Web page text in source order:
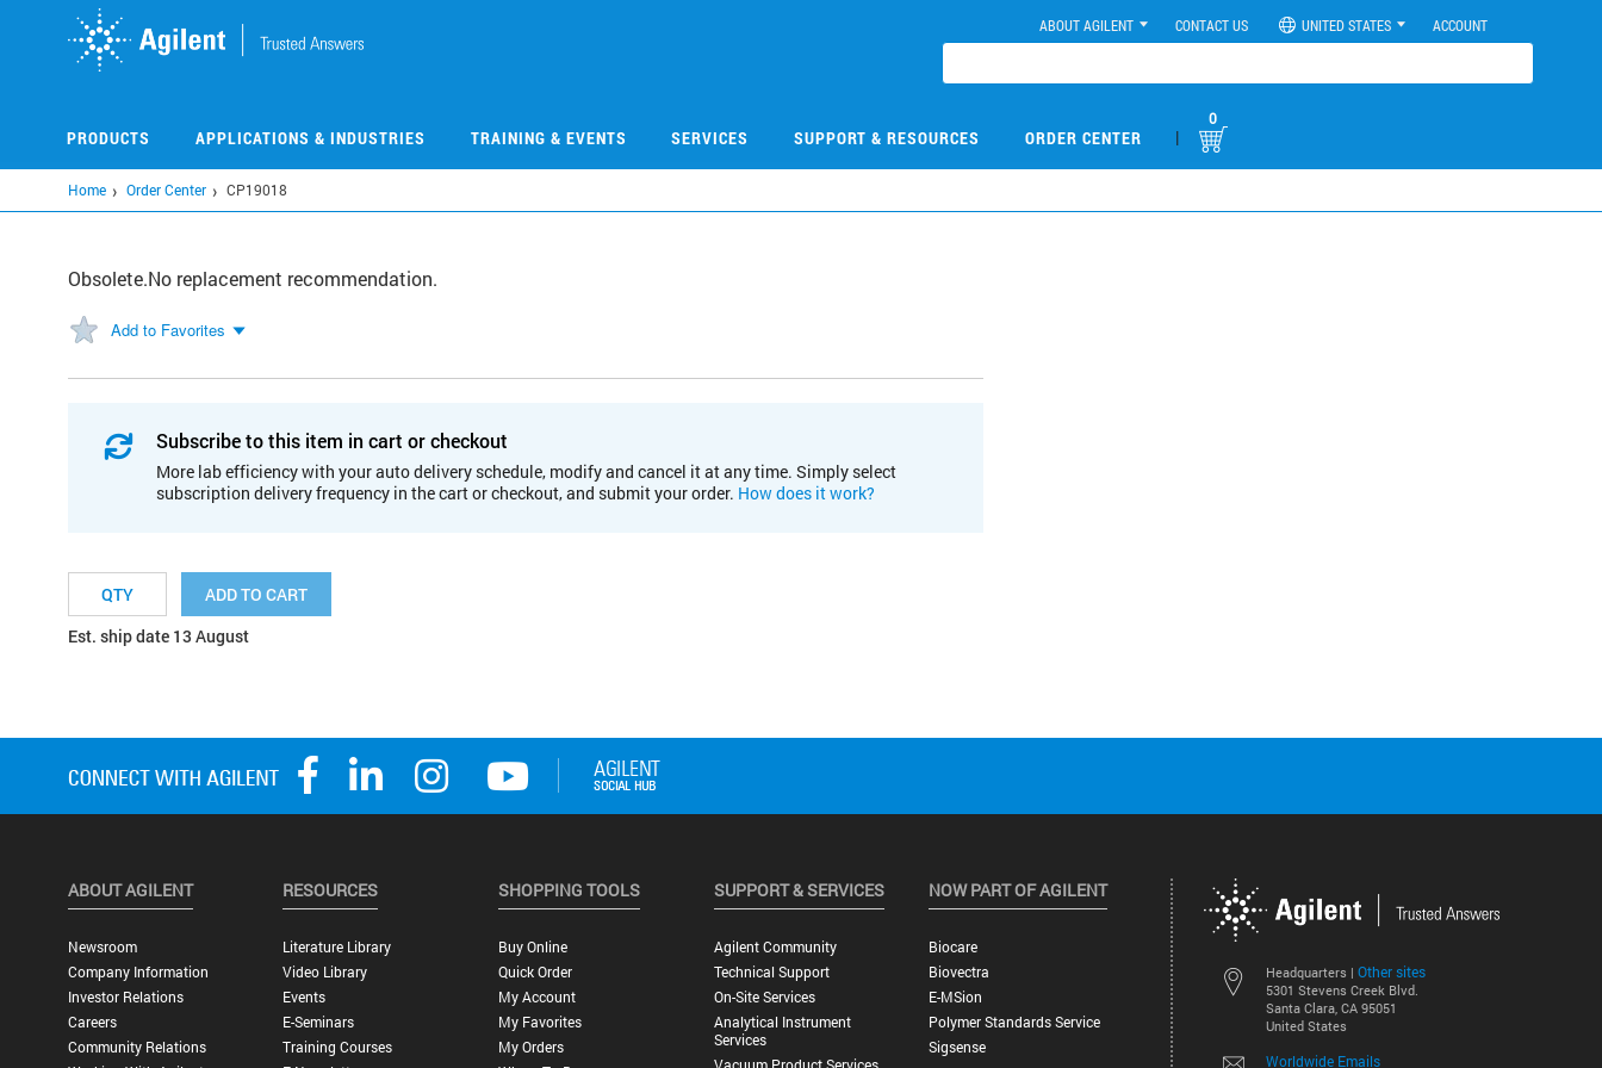
ABOUT AGILENT CONTACT US UNITED STATES ACCOUNT
PRODUCTS APPLICATIONS & INDUSTRIES TRAINING & EVENTS SERVICES SUPPORT & RESOURCES ORDER CENTER |
0
Home Order Center CP19018
Obsolete.No replacement recommendation.
Add to Favorites
Subscribe to this item in cart or checkout
More lab efficiency with your auto delivery schedule, modify and cancel it at any time. Simply select
subscription delivery frequency in the cart or checkout, and submit your order. How does it work?
ADD TO CART
Est. ship date 13 August
Headquarters | Other sites
5301 Stevens Creek Blvd.
Santa Clara, CA 95051
United States
Worldwide Emails
ABOUT AGILENT
Newsroom
Company Information
Investor Relations
Careers
Community Relations
RESOURCES
Literature Library
Video Library
Events
E-Seminars
Training Courses
SHOPPING TOOLS
Buy Online
Quick Order
My Account
My Favorites
My Orders
SUPPORT & SERVICES
Agilent Community
Technical Support
On-Site Services
Analytical Instrument
Services
NOW PART OF AGILENT
Biocare
Biovectra
E-MSion
Polymer Standards Service
Sigsense